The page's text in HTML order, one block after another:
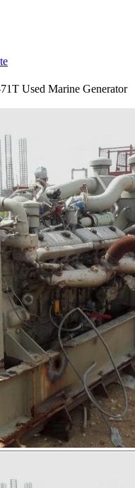
Used Marine Generator